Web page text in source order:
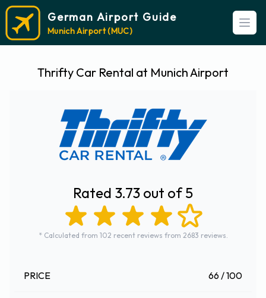
German Airport Guide
Munich Airport (MUC)
Thrifty Car Rental at Munich Airport
Rated 3.73 out of 5
* Calculated from 102 recent reviews from 2683 reviews.
PRICE 66 / 100